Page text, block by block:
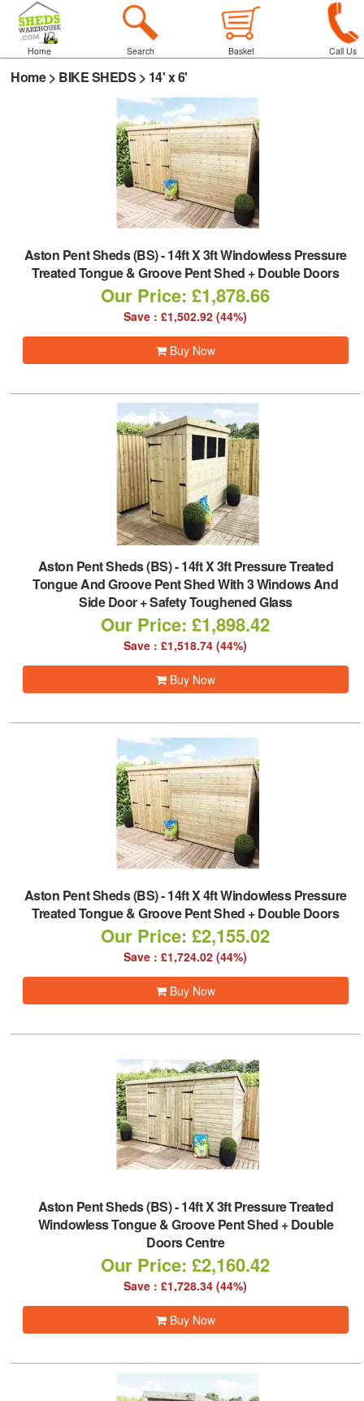
Home Search Basket Call Us
Home> BIKE SHEDS > 14' x 6'
Aston Pent Sheds (BS)-14ft X 3ft Windowless Pressure
Treated Tongue & Groove Pent Shed + Double Doors
Our Price: £1,878.66
Save : £1,502.92 (44%)
Buy Now
Aston Pent Sheds (BS)-14ft X 3ft Pressure Treated
Tongue And Groove Pent Shed With 3 Windows And
Side Door + Safety Toughened Glass
Our Price: £1,898.42
Save : £1,518.74 (44%)
Buy Now
Aston Pent Sheds (BS)-14ft X 4ft Windowless Pressure
Treated Tongue & Groove Pent Shed + Double Doors
Our Price: £2,155.02
Save : £1,724.02 (44%)
Buy Now
Aston Pent Sheds (BS)-14ft X 3ft Pressure Treated
Windowless Tongue & Groove Pent Shed + Double
Doors Centre
Our Price: £2,160.42
Save : £1,728.34 (44%)
Buy Now